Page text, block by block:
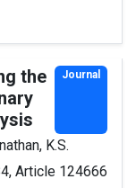
the
Journal
K.S.
Article 124666